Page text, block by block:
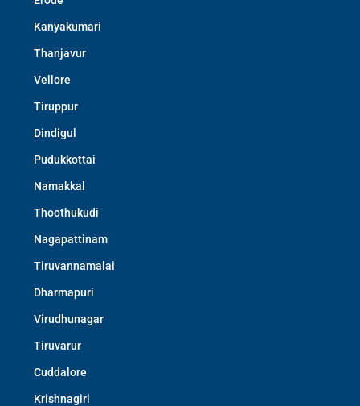
Kanyakumari
Thanjavur
Vellore
Tiruppur
Dindigul
Pudukkottai
Namakkal
Thoothukudi
Nagapattinam
Tiruvannamalai
Dharmapuri
Virudhunagar
Tiruvarur
Cuddalore
Krishnagiri